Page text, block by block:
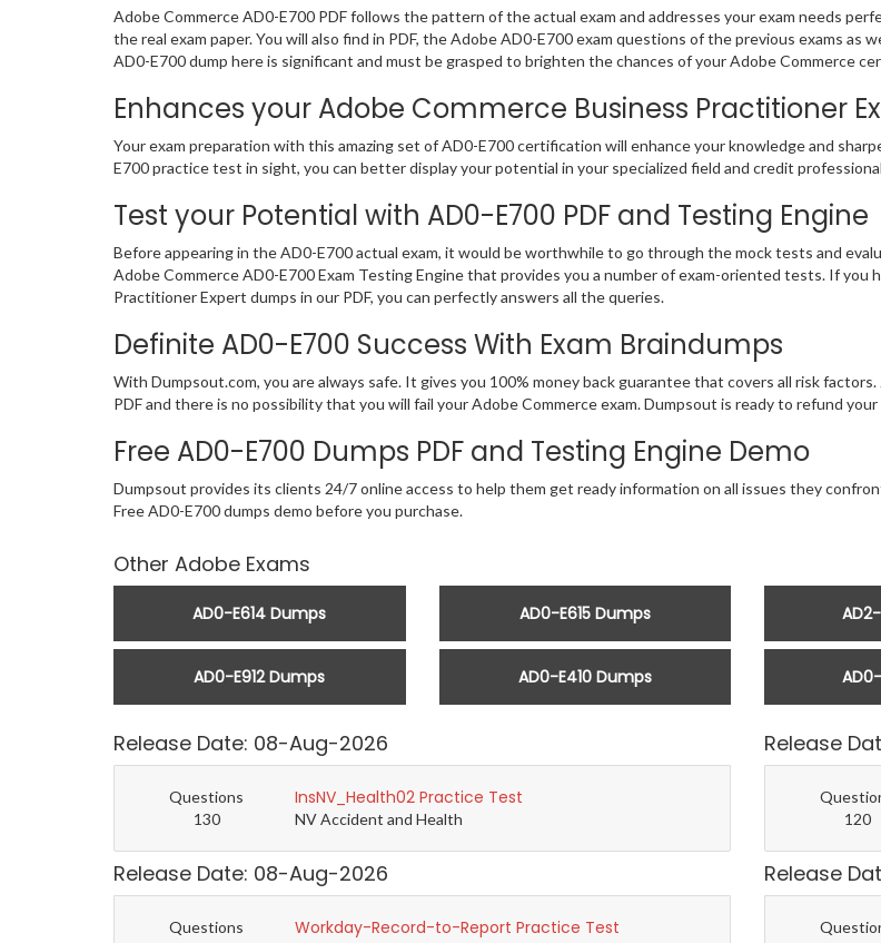
Adobe Commerce AD0-E700 PDF follows the pattern of the actual exam and addresses your exam needs
the real exam paper. You will also find in PDF, the Adobe AD0-E700 exam questions of the previous exams as
AD0-E700 dump here is significant and must be grasped to brighten the chances of your Adobe Commerce
Enhances your Adobe Commerce Business Practitioner
Your exam preparation with this amazing set of AD0-E700 certification will enhance your knowledge and
E700 practice test in sight, you can better display your potential in your specialized field and credit
Test your Potential with AD0-E700 PDF and Testing Engine
Before appearing in the AD0-E700 actual exam, it would be worthwhile to go through the mock tests and
Adobe Commerce AD0-E700 Exam Testing Engine that provides you a number of exam-oriented tests. If you
Practitioner Expert dumps in our PDF, you can perfectly answers all the queries.
Definite AD0-E700 Success With Exam Braindumps
With Dumpsout.com, you are always safe. It gives you 100% money back guarantee that covers all risk
PDF and there is no possibility that you will fail your Adobe Commerce exam. Dumpsout is ready to refund
Free AD0-E700 Dumps PDF and Testing Engine Demo
Dumpsout provides its clients 24/7 online access to help them get ready information on all issues they
Free AD0-E700 dumps demo before you purchase.
Other Adobe Exams
AD0-E614 Dumps AD0-E615 Dumps
AD0-E912 Dumps AD0-E410 Dumps
Release Date: 08-Aug-2026
Questions
130
InsNV_Health02 Practice Test
NV Accident and Health
Release
120
Release Date: 08-Aug-2026
Questions
Workday-Record-to-Report Practice Test
Release